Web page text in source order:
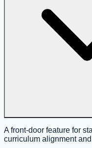
A front-door feature for
curriculum alignment